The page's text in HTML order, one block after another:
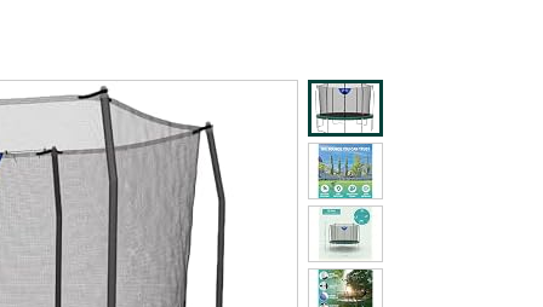
shipping addresses.
of Amazon Prime